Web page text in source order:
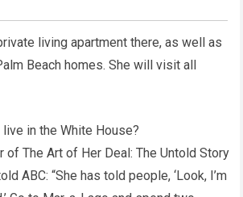
living apartment there, as well as
Beach homes. She will visit all
in the White House?
of The Art of Her Deal: The Untold Story
ABC: “She has told people, ‘Look, I’m